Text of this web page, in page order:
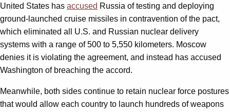
United States has accused Russia of testing and deploying
ground-launched cruise missiles in contravention of the pact,
which eliminated all U.S. and Russian nuclear delivery
systems with a range of 500 to 5,550 kilometers. Moscow
denies it is violating the agreement, and instead has accused
Washington of breaching the accord.
Meanwhile, both sides continue to retain nuclear force postures
that would allow each country to launch hundreds of weapons